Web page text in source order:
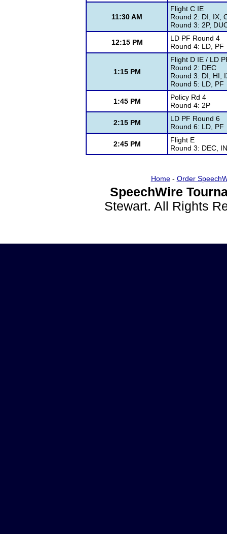
11:30 AM
Flight C IE
Round 2: DI, IX,
Round 3: 2P,
12:15 PM
LD PF Round 4
Round 4: LD, PF
1:15 PM
Flight D IE / LD
Round 2: DEC
Round 3: DI, HI,
Round 5: LD, PF
1:45 PM
Policy Rd 4
Round 4: 2P
2:15 PM
LD PF Round 6
Round 6: LD, PF
2:45 PM
Flight E
Round 3: DEC,
Home- Order
SpeechWire
Stewart. All Rights